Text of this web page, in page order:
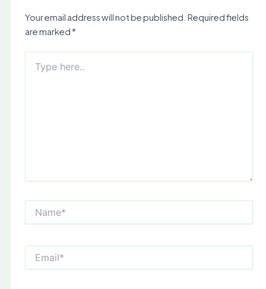
Your email address will not be published. Required fields
are marked*
here..